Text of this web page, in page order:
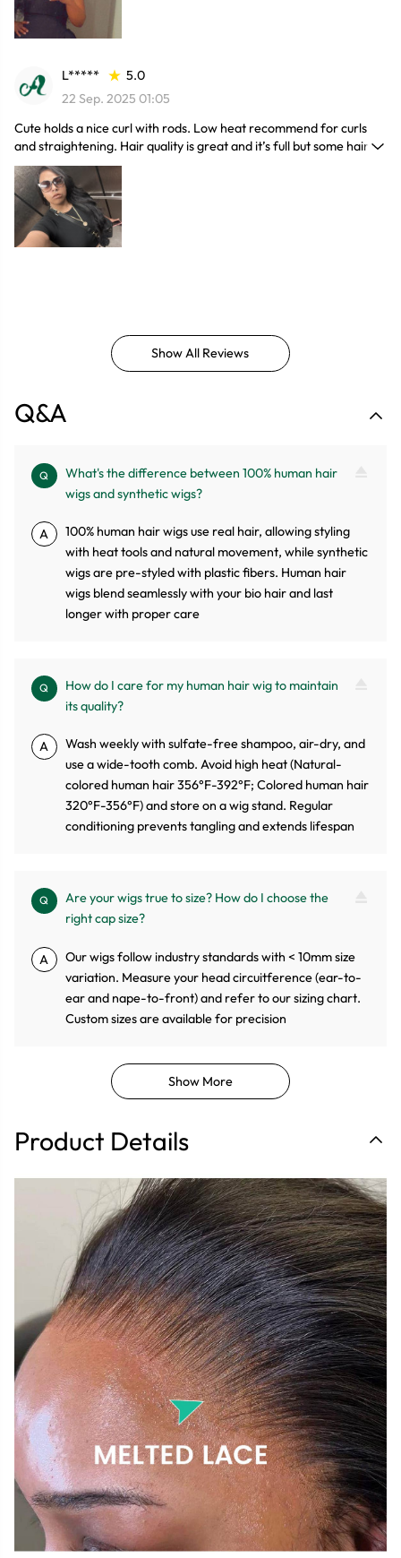
L*****
5.0
22 Sep. 2025 01:05
Cute holds a nice curl with rods. Low heat recommend for curls
and straightening. Hair quality is great and it’s full but some hair
melts which isn’t human obv but still very cute and looks great.
Does shed if you don’t keep it moisturized
Show All Reviews
Q&A
Q
What's the difference between 100% human hair
wigs and synthetic wigs?
A
100% human hair wigs use real hair, allowing styling
with heat tools and natural movement, while synthetic
wigs are pre-styled with plastic fibers. Human hair
wigs blend seamlessly with your bio hair and last
longer with proper care
Q
How do I care for my human hair wig to maintain
its quality?
A
Wash weekly with sulfate-free shampoo, air-dry, and
use a wide-tooth comb. Avoid high heat (Natural-
colored human hair 356°F-392°F; Colored human hair
320°F-356°F) and store on a wig stand. Regular
conditioning prevents tangling and extends lifespan
Q
Are your wigs true to size? How do I choose the
right cap size?
A
Our wigs follow industry standards with < 10mm size
variation. Measure your head circuitference (ear-to-
ear and nape-to-front) and refer to our sizing chart.
Custom sizes are available for precision
Show More
Product Details